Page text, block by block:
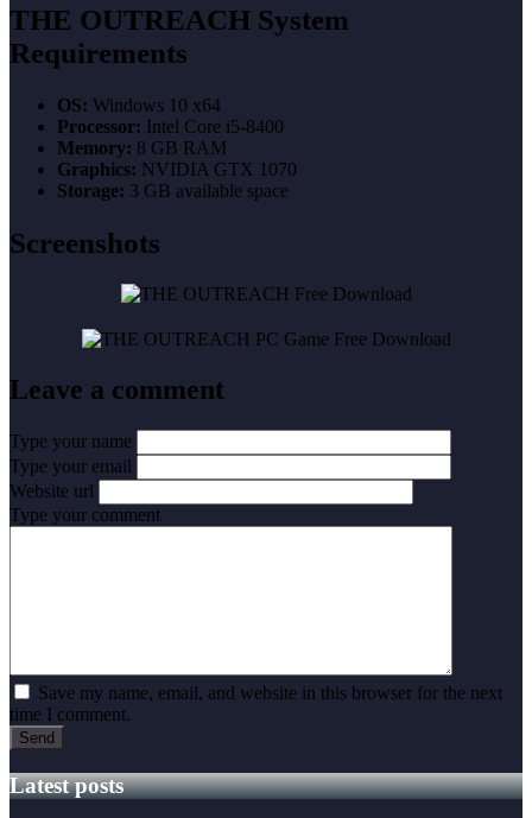
THE OUTREACH System
Requirements
OS: Windows 10 x64
Processor: Intel Core i5-8400
Memory: 8 GB RAM
Graphics: NVIDIA GTX 1070
Storage: 3 GB available space
Screenshots
Leave a comment
Type your name
Type your email
Website url
Type your comment
Save my name, email, and website in this browser for the next
time I comment.
Latest posts